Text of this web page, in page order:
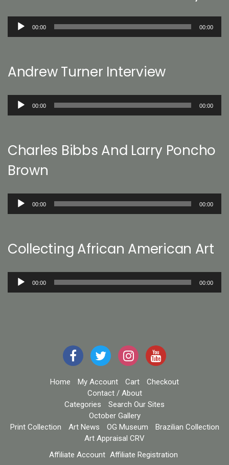
Audio
00:00 00:00
Andrew Turner Interview
Audio
00:00 00:00
Charles Bibbs And Larry Poncho
Brown
Audio
00:00 00:00
Collecting African American Art
Audio
00:00 00:00
Home My Account Cart
Checkout
Contact / About
Categories
Search Our Sites
October Gallery
Print Collection
Art News OG Museum
Brazilian Collection
Art Appraisal CRV
Affiliate Account Affiliate Registration